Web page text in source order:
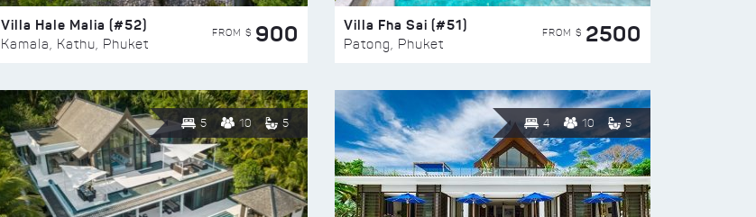
Villa Hale Malia (#52)
Kamala, Kathu, Phuket
FROM $ 900 Villa Fha Sai (#51)
Patong, Phuket
FROM $ 2500
5 10 5 4 10 5